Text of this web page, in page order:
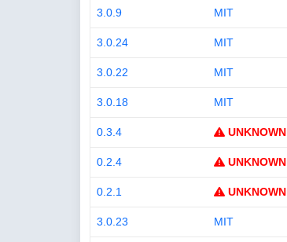
3.0.9 MIT
3.0.24 MIT
3.0.22 MIT
3.0.18 MIT
0.3.4 UNKNOWN
0.2.4 UNKNOWN
0.2.1 UNKNOWN
3.0.23 MIT